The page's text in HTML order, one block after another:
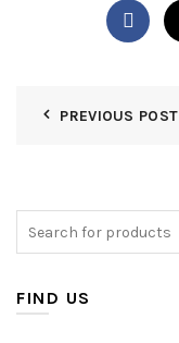
PREVIOUS POST
FIND US